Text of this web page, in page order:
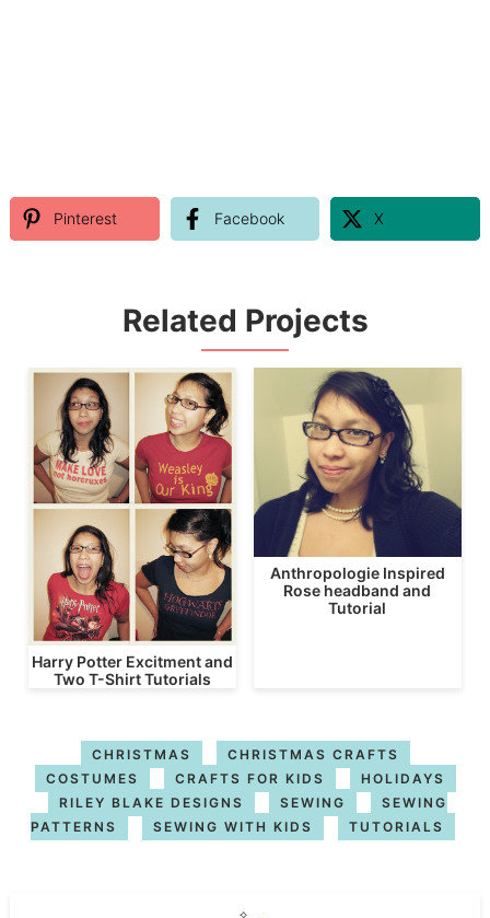
Pinterest Facebook X
Related Projects
Harry Potter Excitment and
Two T-Shirt Tutorials
Anthropologie Inspired
Rose headband and
Tutorial
CHRISTMAS
CHRISTMAS CRAFTS
COSTUMES
CRAFTS FOR KIDS
HOLIDAYS
RILEY BLAKE DESIGNS
SEWING
SEWING
PATTERNS
SEWING WITH KIDS TUTORIALS